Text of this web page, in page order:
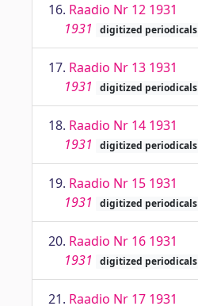
16. Raadio Nr 12 1931
1931
digitized periodicals
17. Raadio Nr 13 1931
1931
digitized periodicals
18. Raadio Nr 14 1931
1931
digitized periodicals
19. Raadio Nr 15 1931
1931
digitized periodicals
20. Raadio Nr 16 1931
1931
digitized periodicals
21. Raadio Nr 17 1931